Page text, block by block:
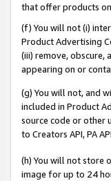
that offer products
(f) You will not (i)
Product Advertising
(iii) remove,
appearing on or
(g) You will not, and
included in Product
source code or other
to Creators API, PA
(h) You will not store
image for up to 24